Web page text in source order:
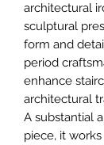
architectural
sculptural
form and
period
enhance
architectural
A substantial
piece, it